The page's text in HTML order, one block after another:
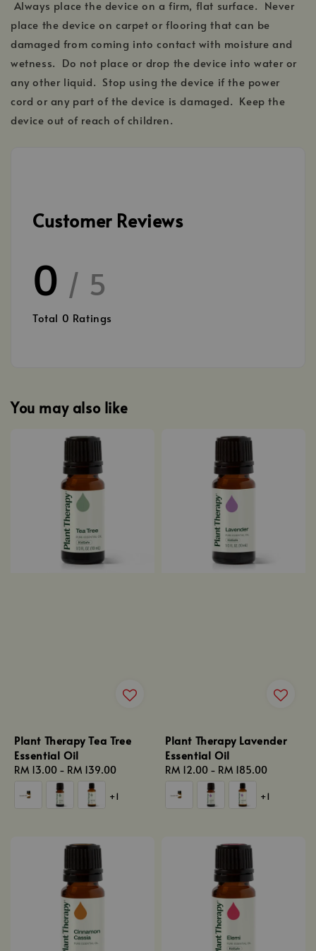
Always place the device on a firm, flat surface. Never
place the device on carpet or flooring that can be
damaged from coming into contact with moisture and
wetness. Do not place or drop the device into water or
any other liquid. Stop using the device if the power
cord or any part of the device is damaged. Keep the
device out of reach of children.
Customer Reviews
0 / 5
Total 0 Ratings
You may also like
Plant Therapy Tea Tree
Essential Oil
Regular
price
RM 13.00 - RM 139.00
+1
Plant Therapy Lavender
Essential Oil
Regular
price
RM 12.00 - RM 185.00
+1